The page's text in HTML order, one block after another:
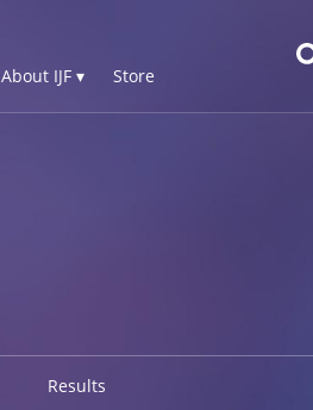
About IJF ▾ Store
Results